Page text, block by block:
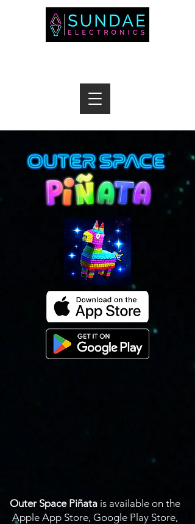
Outer Space Piñata is available on the
Apple App Store, Google Play Store,